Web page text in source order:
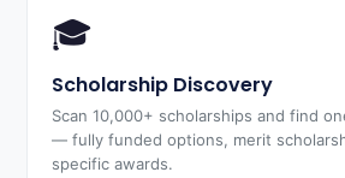
🎓
Scholarship Discovery
Scan 10,000+ scholarships and find
— fully funded options, merit
specific awards.